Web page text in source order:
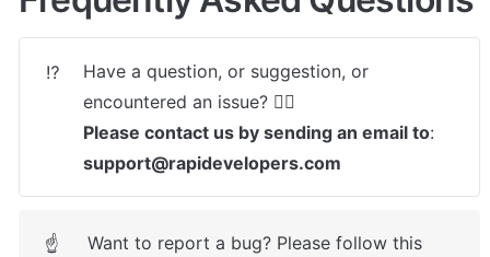
⁉️
Have a question, or suggestion, or
Please contact us by sending an email to
support@rapidevelopers.com
☝